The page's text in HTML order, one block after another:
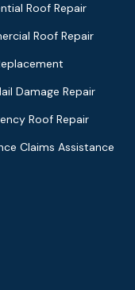
Roof Repair
Roof Repair
Damage Repair
Roof Repair
Claims Assistance